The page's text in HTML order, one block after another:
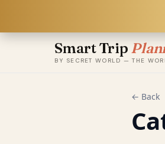
Smart Trip
BY SECRET WORLD — THE
← Back